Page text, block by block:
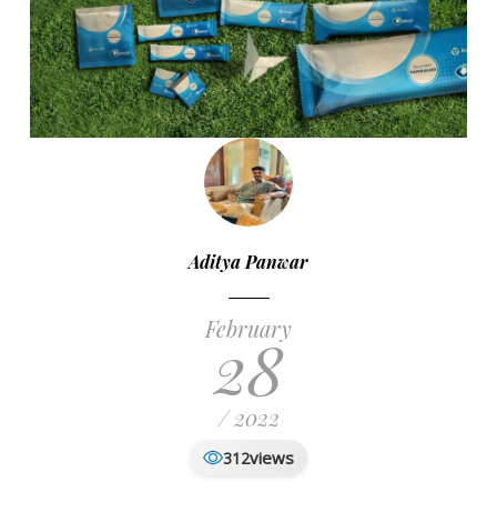
Aditya Panwar
February
28
/ 2022
312views